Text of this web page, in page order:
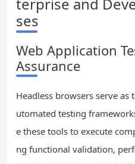
ses
Web Application
Assurance
Headless browsers serve
utomated testing
e these tools to execute
ng functional validation,